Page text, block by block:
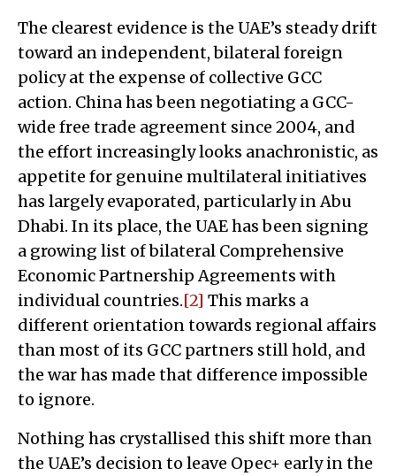
The clearest evidence is the UAE’s steady drift
toward an independent, bilateral foreign
policy at the expense of collective GCC
action. China has been negotiating a GCC-
wide free trade agreement since 2004, and
the effort increasingly looks anachronistic, as
appetite for genuine multilateral initiatives
has largely evaporated, particularly in Abu
Dhabi. In its place, the UAE has been signing
a growing list of bilateral Comprehensive
Economic Partnership Agreements with
individual countries.[2] This marks a
different orientation towards regional affairs
than most of its GCC partners still hold, and
the war has made that difference impossible
to ignore.
Nothing has crystallised this shift more than
the UAE’s decision to leave Opec+ early in the